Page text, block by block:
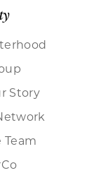
Story
Team